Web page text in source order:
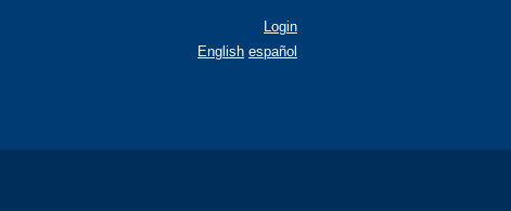
Login
English español